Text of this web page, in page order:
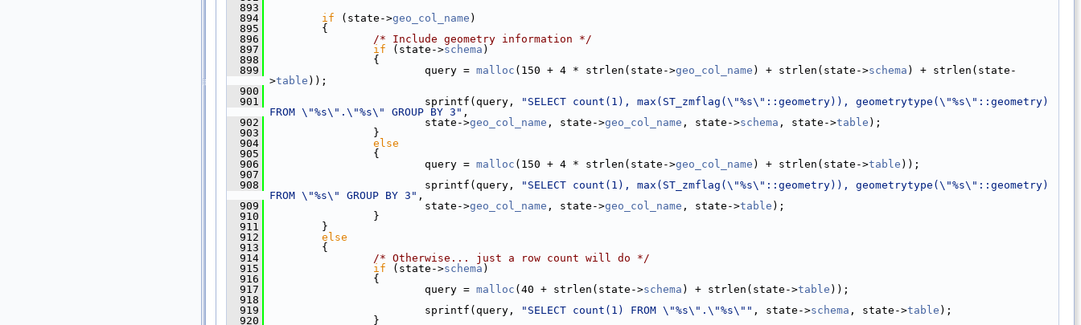
  893
  894
if (state->geo_col_name )
  895
{
  896
/* Include geometry information */
  897
if (state->schema )
  898
{
  899
query = malloc (150 + 4 * strlen(state->geo_col_name ) + strlen(state->schema ) + strlen(state-
>table ));
  900
  901
sprintf(query,
"SELECT count(1), max(ST_zmflag(\"%s\"::geometry)), geometrytype(\"%s\"::geometry)
FROM \"%s\".\"%s\" GROUP BY 3" ,
  902
state->geo_col_name , state->geo_col_name , state->schema , state->table );
  903
}
  904
else
  905
{
  906
query = malloc (150 + 4 * strlen(state->geo_col_name ) + strlen(state->table ));
  907
  908
sprintf(query,
"SELECT count(1), max(ST_zmflag(\"%s\"::geometry)), geometrytype(\"%s\"::geometry)
FROM \"%s\" GROUP BY 3" ,
  909
state->geo_col_name , state->geo_col_name , state->table );
  910
}
  911
}
  912
else
  913
{
  914
/* Otherwise... just a row count will do */
  915
if (state->schema )
  916
{
  917
query = malloc (40 + strlen(state->schema ) + strlen(state->table ));
  918
  919
sprintf(query, "SELECT count(1) FROM \"%s\".\"%s\"" , state->schema , state->table );
  920
}